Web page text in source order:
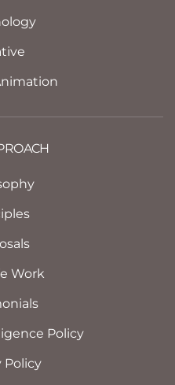
Work
Policy
Policy